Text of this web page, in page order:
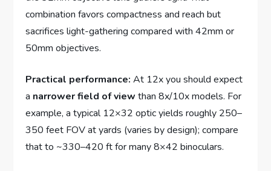
combination favors compactness and reach but
sacrifices light-gathering compared with 42mm or
50mm objectives.
Practical performance: At 12x you should expect
a narrower field of view than 8x/10x models. For
example, a typical 12×32 optic yields roughly 250–
350 feet FOV at yards (varies by design); compare
that to ~330–420 ft for many 8×42 binoculars.